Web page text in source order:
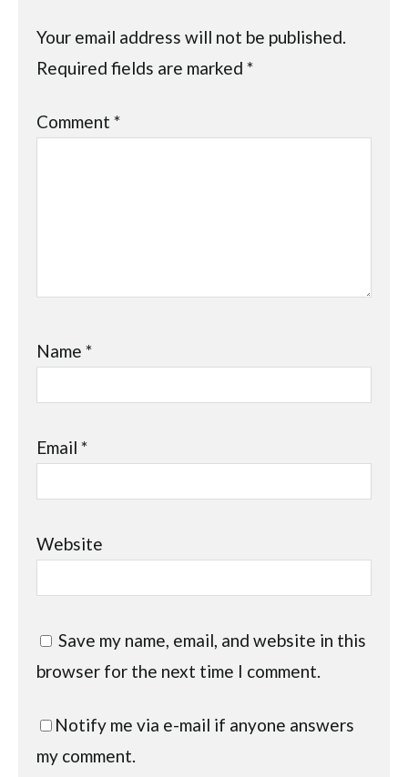
Your email address will not be published.
Required fields are marked*
Comment*
Name*
Email*
Website
Save my name, email, and website in this
browser for the next time I comment.
Notify me via e-mail if anyone answers
my comment.